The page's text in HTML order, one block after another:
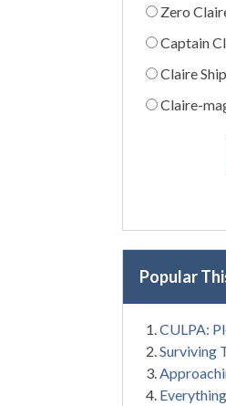
Zero
Captain
Claire
Claire-
Popular
CULPA:
Surviving